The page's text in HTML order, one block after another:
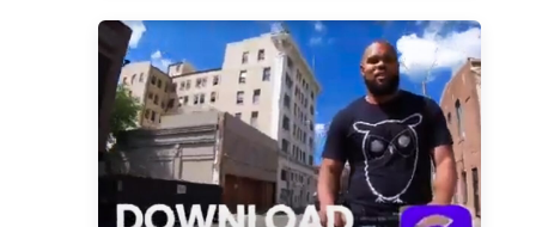
THE FLEET
HOW WE SUPPORT
PARTNERS